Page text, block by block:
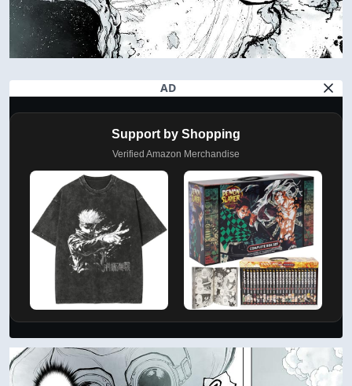
AD
Support by Shopping
Verified Amazon Merchandise